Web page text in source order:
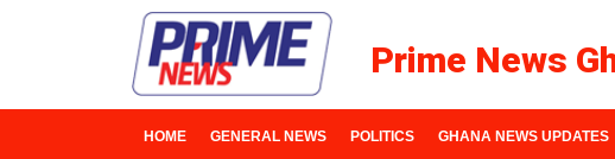
Prime News
HOME GENERAL NEWS POLITICS GHANA NEWS UPDATES